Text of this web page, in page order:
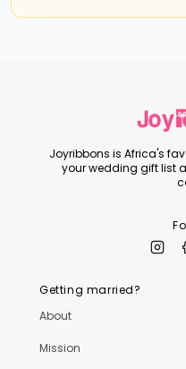
Joyribbons is Africa's
your wedding gift list
Getting married?
About
Mission